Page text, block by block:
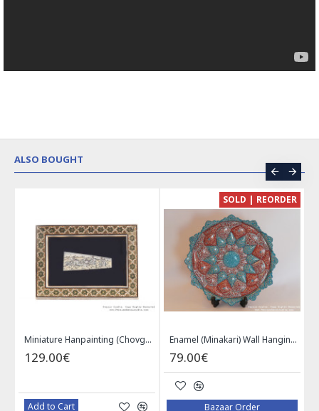
ALSO BOUGHT
Miniature Hanpainting (Chovgan Game) with Khatam Frame - HM3103
129.00€
Add to Cart
SOLD | REORDER
Enamel (Minakari) Wall Hanging Plate - HE3616
79.00€
Bazaar Order